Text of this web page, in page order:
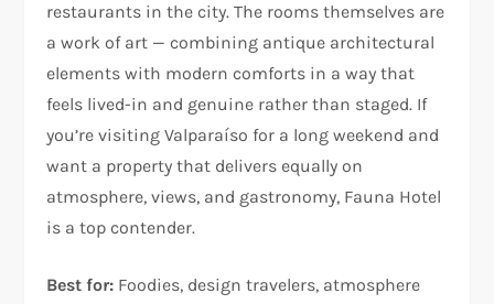
restaurants in the city. The rooms themselves are
a work of art — combining antique architectural
elements with modern comforts in a way that
feels lived-in and genuine rather than staged. If
you’re visiting Valparaíso for a long weekend and
want a property that delivers equally on
atmosphere, views, and gastronomy, Fauna Hotel
is a top contender.
Best for: Foodies, design travelers, atmosphere